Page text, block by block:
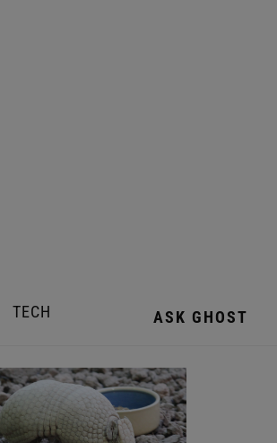
TECH ASK GHOST